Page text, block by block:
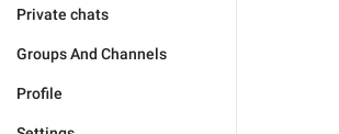
Private chats
Groups And Channels
Profile